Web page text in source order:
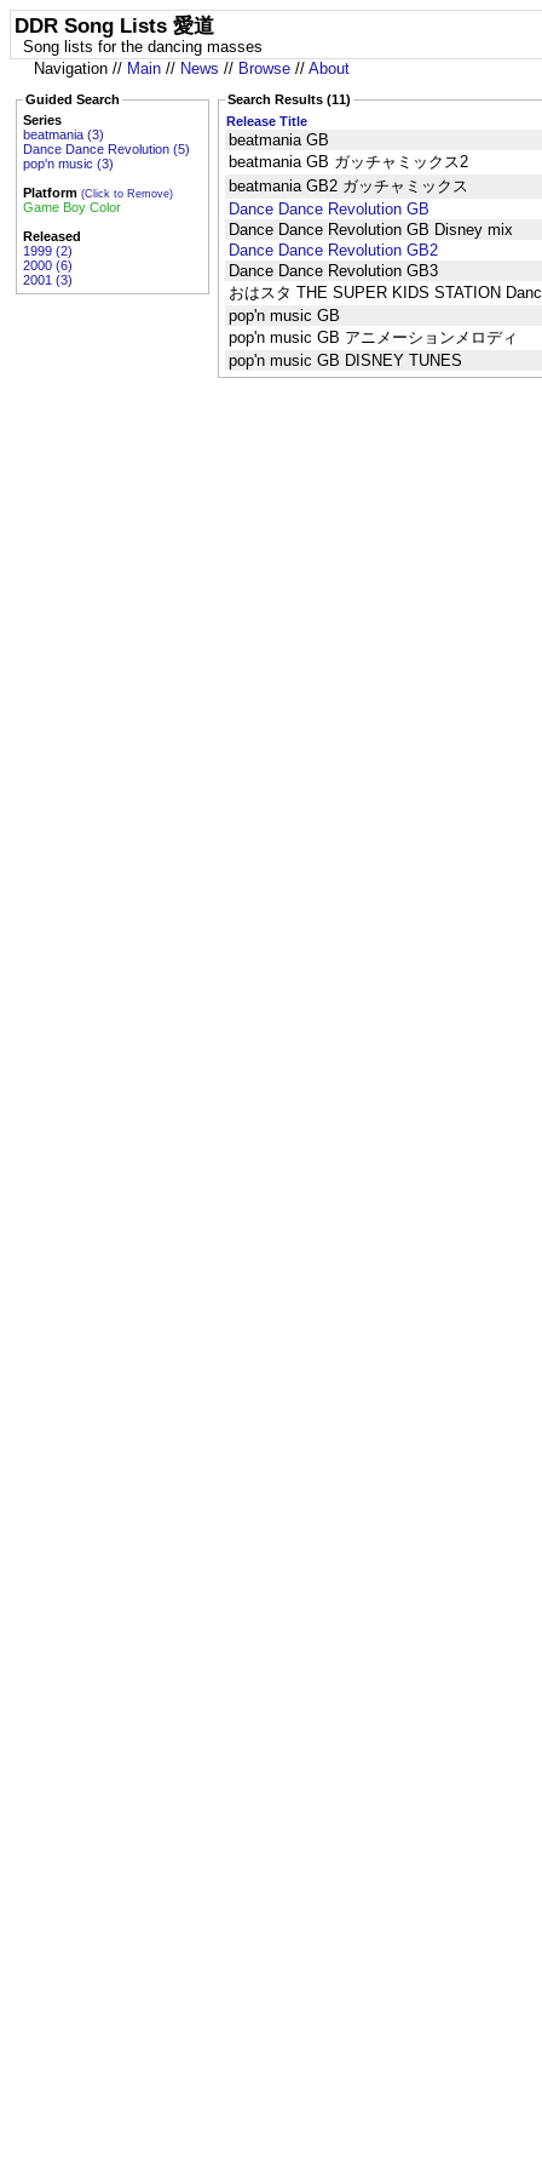
DDR Song Lists 愛道
Song lists for the dancing masses
Navigation // Main // News // Browse // About
Guided Search
Series
beatmania (3)
Dance Dance Revolution (5)
pop'n music (3)
Platform (Click to Remove)
Game Boy Color
Released
1999 (2)
2000 (6)
2001 (3)
Search Results (11)
Release Title
beatmania GB
beatmania GB ガッチャミックス2
beatmania GB2 ガッチャミックス
Dance Dance Revolution GB
Dance Dance Revolution GB Disney mix
Dance Dance Revolution GB2
Dance Dance Revolution GB3
おはスタ THE SUPER KIDS STATION
pop'n music GB
pop'n music GB アニメーションメロディ
pop'n music GB DISNEY TUNES